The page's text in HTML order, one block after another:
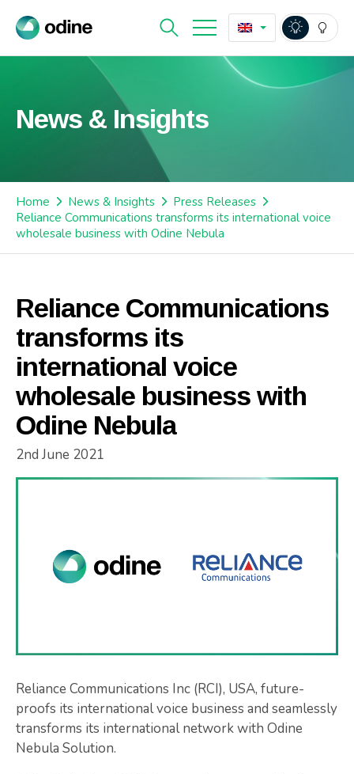
News & Insights
Home News & Insights
Press Releases
Reliance Communications transforms its international voice
wholesale business with Odine Nebula
Reliance Communications
transforms its
international voice
wholesale business with
Odine Nebula
2nd June 2021
Reliance Communications Inc (RCI), USA, future-
proofs its international voice business and seamlessly
transforms its international network with Odine
Nebula Solution.